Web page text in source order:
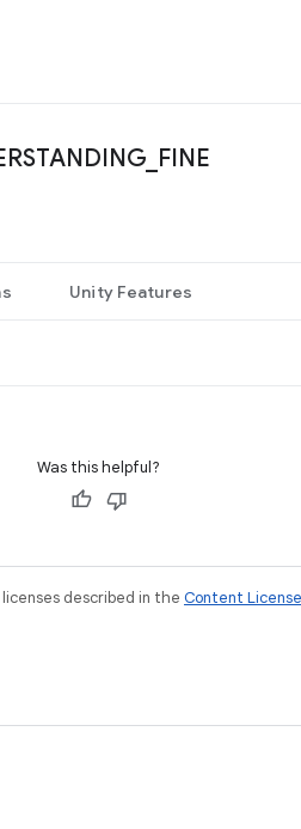
FINE
Unity Features
Was this helpful?
described in the Content License